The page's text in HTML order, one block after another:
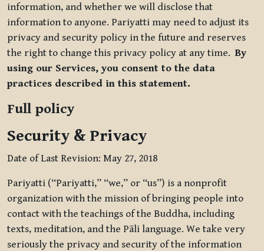
information, and whether we will disclose that
information to anyone. Pariyatti may need to adjust its
privacy and security policy in the future and reserves
the right to change this privacy policy at any time.By
using our Services, you consent to the data
practices described in this statement.
Full policy
Security & Privacy
Date of Last Revision: May 27, 2018
Pariyatti (“Pariyatti,” “we,” or “us”) is a nonprofit
organization with the mission of bringing people into
contact with the teachings of the Buddha, including
texts, meditation, and the Pāli language. We take very
seriously the privacy and security of the information